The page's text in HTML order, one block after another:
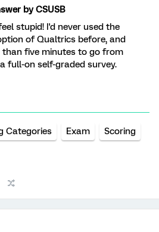
byCSUSB
stupid! I'd never used the
of Qualtrics before, and
than five minutes to go from
full-on self-graded survey.
Categories Exam Scoring